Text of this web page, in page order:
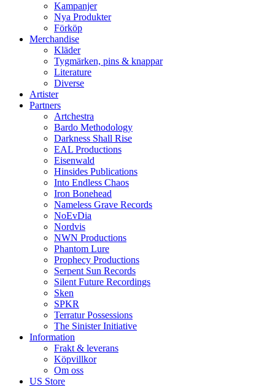
Kampanjer
Nya Produkter
Förköp
Merchandise
Kläder
Tygmärken, pins & knappar
Literature
Diverse
Artister
Partners
Artchestra
Bardo Methodology
Darkness Shall Rise
EAL Productions
Eisenwald
Hinsides Publications
Into Endless Chaos
Iron Bonehead
Nameless Grave Records
NoEvDia
Nordvis
NWN Productions
Phantom Lure
Prophecy Productions
Serpent Sun Records
Silent Future Recordings
Sken
SPKR
Terratur Possessions
The Sinister Initiative
Information
Frakt & leverans
Köpvillkor
Om oss
US Store